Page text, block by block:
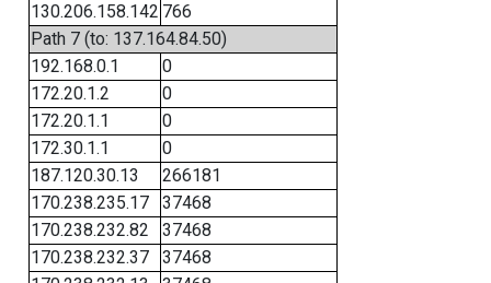
130.206.158.142 766
Path 7 (to: 137.164.84.50)
192.168.0.1
0
172.20.1.2
0
172.20.1.1
0
172.30.1.1
0
187.120.30.13
266181
170.238.235.17
37468
170.238.232.82
37468
170.238.232.37
37468